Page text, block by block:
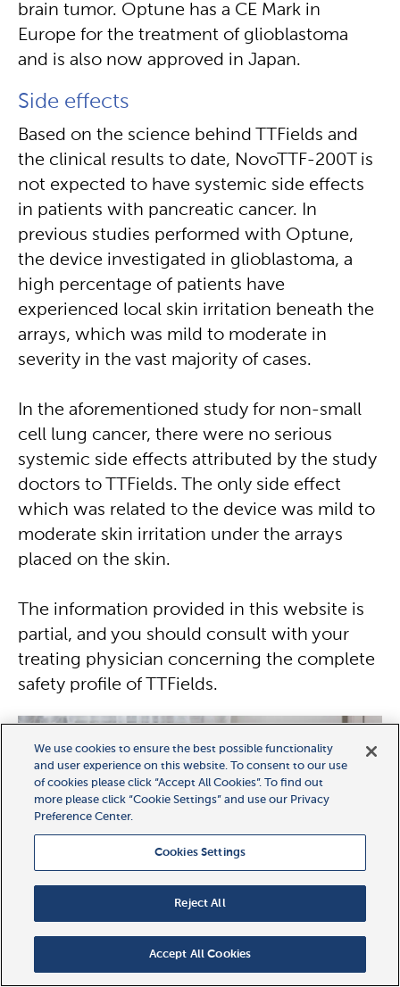
brain tumor. Optune has a CE Mark in
Europe for the treatment of glioblastoma
and is also now approved in Japan.
Side effects
Based on the science behind TTFields and
the clinical results to date, NovoTTF-200T is
not expected to have systemic side effects
in patients with pancreatic cancer. In
previous studies performed with Optune,
the device investigated in glioblastoma, a
high percentage of patients have
experienced local skin irritation beneath the
arrays, which was mild to moderate in
severity in the vast majority of cases.
In the aforementioned study for non-small
cell lung cancer, there were no serious
systemic side effects attributed by the study
doctors to TTFields. The only side effect
which was related to the device was mild to
moderate skin irritation under the arrays
placed on the skin.
The information provided in this website is
partial, and you should consult with your
treating physician concerning the complete
safety profile of TTFields.
We use cookies to ensure the best possible functionality
and user experience on this website. To consent to our use
of cookies please click “Accept All Cookies”. To find out
more please click “Cookie Settings” and use our Privacy
Preference Center.
Cookies Settings
Reject All
Accept All Cookies